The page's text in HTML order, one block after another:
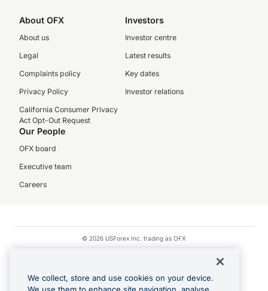
About OFX
About us
Legal
Complaints policy
Privacy Policy
California Consumer Privacy
Act Opt-Out Request
Investors
Investor centre
Latest results
Key dates
Investor relations
Our People
OFX board
Executive team
Careers
© 2026 USForex Inc. trading as OFX
Apple Pay is a registered trademark of Apple Inc.
We collect, store and use cookies on your device.